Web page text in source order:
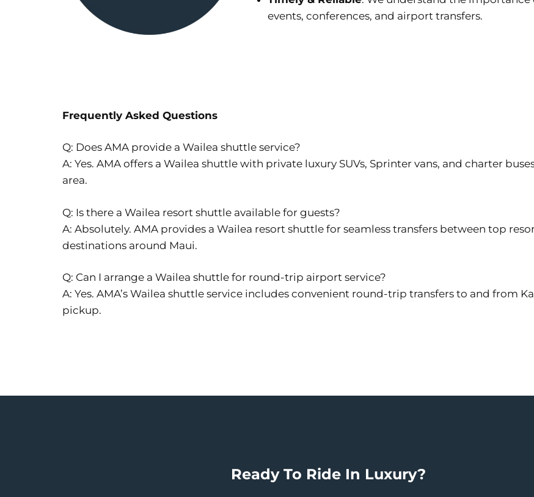
events, conferences, and airport transfers.
Frequently Asked Questions
Q: Does AMA provide a Wailea shuttle service?
A: Yes. AMA offers a Wailea shuttle with private luxury SUVs, Sprinter vans, and charter
area.
Q: Is there a Wailea resort shuttle available for guests?
A: Absolutely. AMA provides a Wailea resort shuttle for seamless transfers between top
destinations around Maui.
Q: Can I arrange a Wailea shuttle for round-trip airport service?
A: Yes. AMA’s Wailea shuttle service includes convenient round-trip transfers to and
pickup.
Ready To Ride In Luxury?